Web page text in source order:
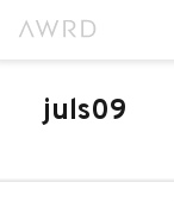
juls09